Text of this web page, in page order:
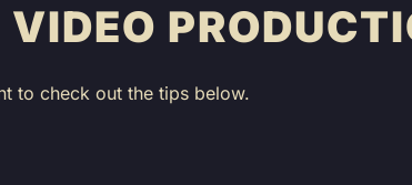
to check out the tips below.